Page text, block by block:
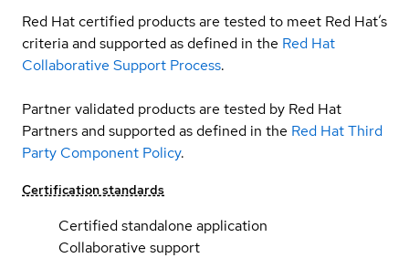
Red Hat certified products are tested to meet Red Hat’s
criteria and supported as defined in the Red Hat
Collaborative Support Process.
Partner validated products are tested by Red Hat
Partners and supported as defined in the Red Hat Third
Party Component Policy.
Certification standards
Certified standalone application
Collaborative support